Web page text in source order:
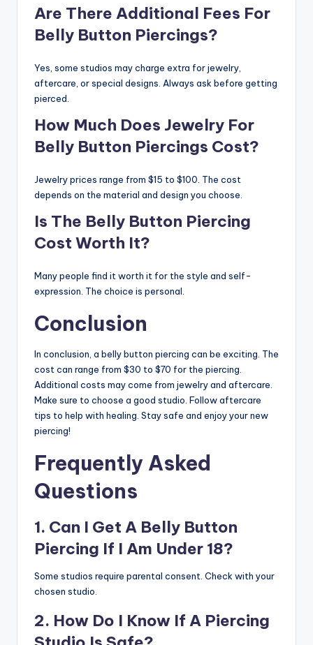
Are There Additional Fees For
Belly Button Piercings?
Yes, some studios may charge extra for jewelry,
aftercare, or special designs. Always ask before getting
pierced.
How Much Does Jewelry For
Belly Button Piercings Cost?
Jewelry prices range from $15 to $100. The cost
depends on the material and design you choose.
Is The Belly Button Piercing
Cost Worth It?
Many people find it worth it for the style and self-
expression. The choice is personal.
Conclusion
In conclusion, a belly button piercing can be exciting. The
cost can range from $30 to $70 for the piercing.
Additional costs may come from jewelry and aftercare.
Make sure to choose a good studio. Follow aftercare
tips to help with healing. Stay safe and enjoy your new
piercing!
Frequently Asked
Questions
1. Can I Get A Belly Button
Piercing If I Am Under 18?
Some studios require parental consent. Check with your
chosen studio.
2. How Do I Know If A Piercing